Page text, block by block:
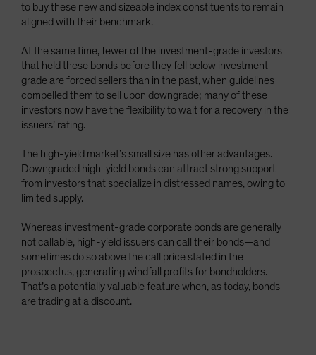
to buy these new and sizeable index constituents to remain
aligned with their benchmark.
At the same time, fewer of the investment-grade investors
that held these bonds before they fell below investment
grade are forced sellers than in the past, when guidelines
compelled them to sell upon downgrade; many of these
investors now have the flexibility to wait for a recovery in the
issuers’ rating.
The high-yield market’s small size has other advantages.
Downgraded high-yield bonds can attract strong support
from investors that specialize in distressed names, owing to
limited supply.
Whereas investment-grade corporate bonds are generally
not callable, high-yield issuers can call their bonds—and
sometimes do so above the call price stated in the
prospectus, generating windfall profits for bondholders.
That’s a potentially valuable feature when, as today, bonds
are trading at a discount.